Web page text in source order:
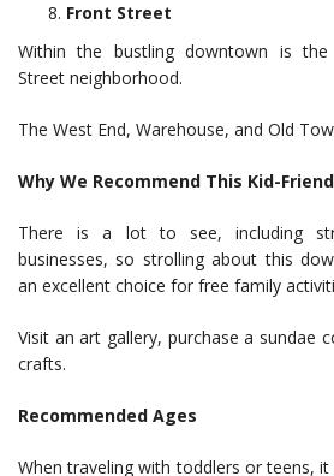
Front Street
Within the bustling downtown is the
Street neighborhood.
The West End, Warehouse, and Old
Why We Recommend This Kid-
There is a lot to see, including
businesses, so strolling about this
an excellent choice for free family
Visit an art gallery, purchase a sundae
crafts.
Recommended Ages
When traveling with toddlers or teens,